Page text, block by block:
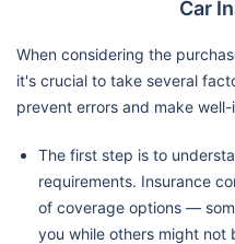
Car
When considering the
it's crucial to take several
prevent errors and make
The first step is to
requirements. Insurance
of coverage options —
you while others might not